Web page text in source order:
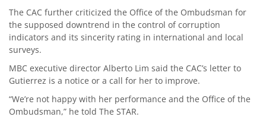
The CAC further criticized the Office of the Ombudsman for
the supposed downtrend in the control of corruption
indicators and its sincerity rating in international and local
surveys.
MBC executive director Alberto Lim said the CAC’s letter to
Gutierrez is a notice or a call for her to improve.
“We’re not happy with her performance and the Office of the
Ombudsman,” he told The STAR.